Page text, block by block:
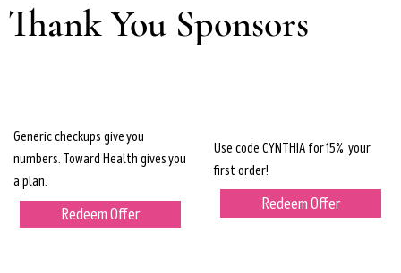
Thank You Sponsors
Generic checkups give you
numbers. Toward Health gives you
a plan.
Redeem Offer
Use code CYNTHIA for 15% your
first order!
Redeem Offer